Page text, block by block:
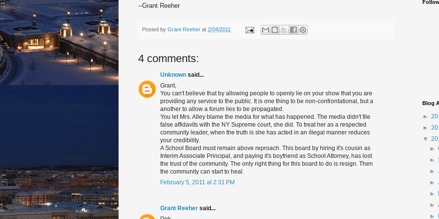
--Grant Reeher
Posted by Grant Reeher at 2/04/2011
4 comments:
Unknown said...
Grant,
You can't believe that by allowing people to openly lie on your show that you are
providing any service to the public. It is one thing to be non-confrontational, but a
another to allow a forum lies to be propagated.
You let Mrs. Alley blame the media for what has happened. The media didn't file
false affidavits with the NY Supreme court, she did. To treat her as a respected
community leader, when the truth is she has acted in an illegal manner reduces
your credibility.
A School Board must remain above reproach. This board by hiring it's cousin as
Interim Associate Principal, and paying it's boyfriend as School Attorney, has lost
the trust of the community. The only right thing for this board to do is resign. Then
the community can start to heal.
February 5, 2011 at 2:31 PM
Grant Reeher said...
Blog
►
►
▼
►
►
►
►
►
►
►